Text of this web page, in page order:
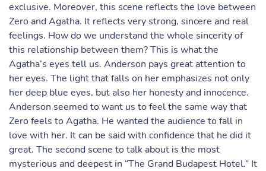
exclusive. Moreover, this scene reflects the love between
Zero and Agatha. It reflects very strong, sincere and real
feelings. How do we understand the whole sincerity of
this relationship between them? This is what the
Agatha’s eyes tell us. Anderson pays great attention to
her eyes. The light that falls on her emphasizes not only
her deep blue eyes, but also her honesty and innocence.
Anderson seemed to want us to feel the same way that
Zero feels to Agatha. He wanted the audience to fall in
love with her. It can be said with confidence that he did it
great. The second scene to talk about is the most
mysterious and deepest in “The Grand Budapest Hotel.” It